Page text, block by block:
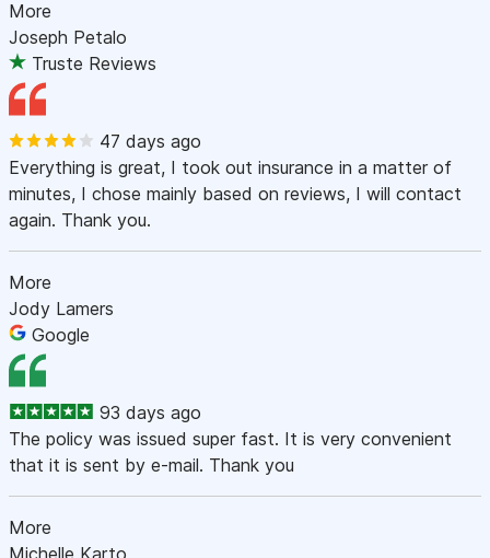
More
Joseph Petalo
Truste Reviews
47 days ago
Everything is great, I took out insurance in a matter of
minutes, I chose mainly based on reviews, I will contact
again. Thank you.
More
Jody Lamers
Google
93 days ago
The policy was issued super fast. It is very convenient
that it is sent by e-mail. Thank you
More
Michelle Karto